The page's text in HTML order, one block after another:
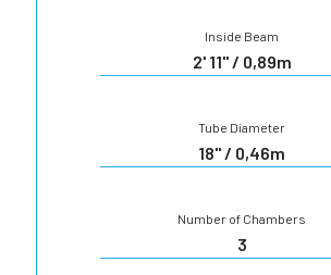
Inside Beam
2' 11" / 0,89m
Tube Diameter
18" / 0,46m
Number of Chambers
3